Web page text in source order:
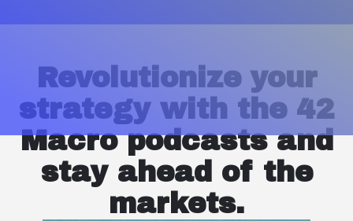
Revolutionize your
strategy with the 42
Macro podcasts and
stay ahead of the
markets.